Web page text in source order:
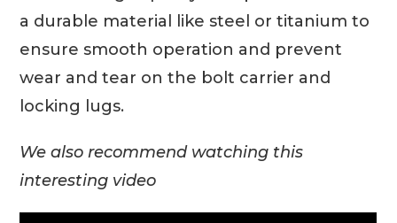
a durable material like steel or titanium to
ensure smooth operation and prevent
wear and tear on the bolt carrier and
locking lugs.
We also recommend watching this
interesting video